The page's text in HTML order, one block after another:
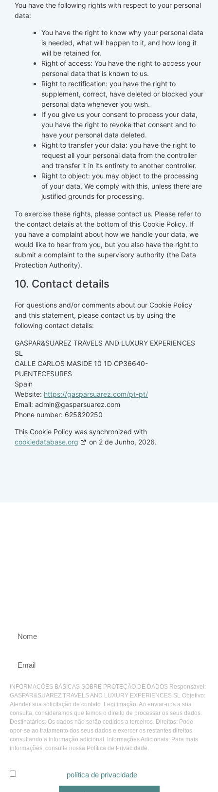
You have the following rights with respect to your personal
data:
You have the right to know why your personal data
is needed, what will happen to it, and how long it
will be retained for.
Right of access: You have the right to access your
personal data that is known to us.
Right to rectification: you have the right to
supplement, correct, have deleted or blocked your
personal data whenever you wish.
If you give us your consent to process your data,
you have the right to revoke that consent and to
have your personal data deleted.
Right to transfer your data: you have the right to
request all your personal data from the controller
and transfer it in its entirety to another controller.
Right to object: you may object to the processing
of your data. We comply with this, unless there are
justified grounds for processing.
To exercise these rights, please contact us. Please refer to
the contact details at the bottom of this Cookie Policy. If
you have a complaint about how we handle your data, we
would like to hear from you, but you also have the right to
submit a complaint to the supervisory authority (the Data
Protection Authority).
10. Contact details
For questions and/or comments about our Cookie Policy
and this statement, please contact us by using the
following contact details:
GASPAR&SUAREZ TRAVELS AND LUXURY EXPERIENCES
SL
CALLE CARLOS MASIDE 10 1D CP36640-
PUENTECESURES
Spain
Website: https://gasparsuarez.com/pt-pt/
Email: admin@gasparsuarez.com
Phone number: 625820250
This Cookie Policy was synchronized with
cookiedatabase.org
on 2 de Junho, 2026.
INFORMAÇÕES BÁSICAS SOBRE PROTEÇÃO DE DADOS Responsável:
GASPAR&SUAREZ TRAVELS AND LUXURY EXPERIENCES SL Objetivo:
Atender sua solicitação de contato. Legitimação: Ao enviar-nos a sua
consulta, consideramos que temos o direito de processar os seus dados.
Destinatários: Os dados não serão cedidos a terceiros. Direitos: Pode
opor-se ao tratamento dos seus dados e exercer os restantes direitos
consultando a informação adicional. Informações Adicionais: Para mais
informações, consulte nossa Política de Privacidade.
política de privacidade